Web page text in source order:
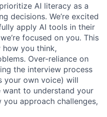
AI literacy as a
decisions. We’re excited
apply AI tools in their
focused on you. This
you think,
Over-reliance on
the interview process
your own voice) will
want to understand your
approach challenges,